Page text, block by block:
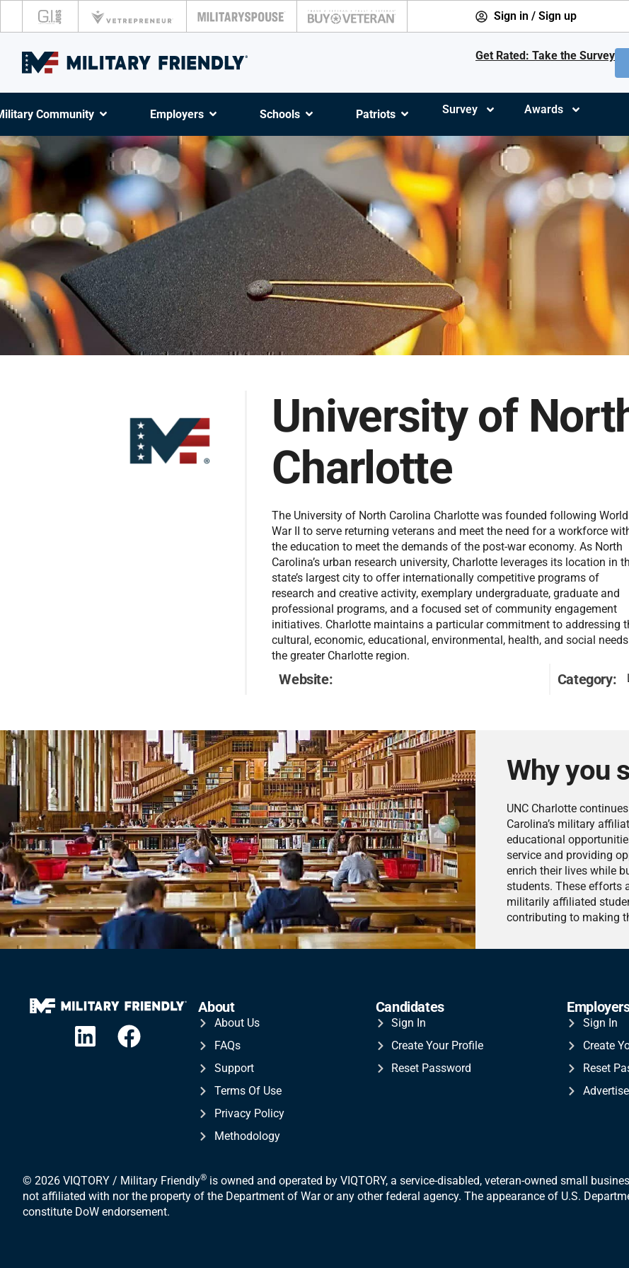
Sign in / Sign up
Get Rated: Take the Survey
Community Employers Schools Patriots Survey Awards
University of
Charlotte
The University of North Carolina Charlotte was founded following World
War II to serve returning veterans and meet the need for a workforce
the education to meet the demands of the post-war economy. As North
Carolina’s urban research university, Charlotte leverages its location in
state’s largest city to offer internationally competitive programs of
research and creative activity, exemplary undergraduate, graduate and
professional programs, and a focused set of community engagement
initiatives. Charlotte maintains a particular commitment to addressing
cultural, economic, educational, environmental, health, and social
the greater Charlotte region.
Website: Category:
Why you
UNC Charlotte
Carolina’s military
educational
service and providing
enrich their lives while
students. These efforts
militarily affiliated
contributing to making
About
About Us
FAQs
Support
Terms Of Use
Privacy Policy
Methodology
Candidates
Sign In
Create Your Profile
Reset Password
Sign In
Create
Reset
Advertise
© 2026 VIQTORY / Military Friendly® is owned and operated by VIQTORY, a service-disabled, veteran-owned small
not affiliated with nor the property of the Department of War or any other federal agency. The appearance of U.S.
constitute DoW endorsement.